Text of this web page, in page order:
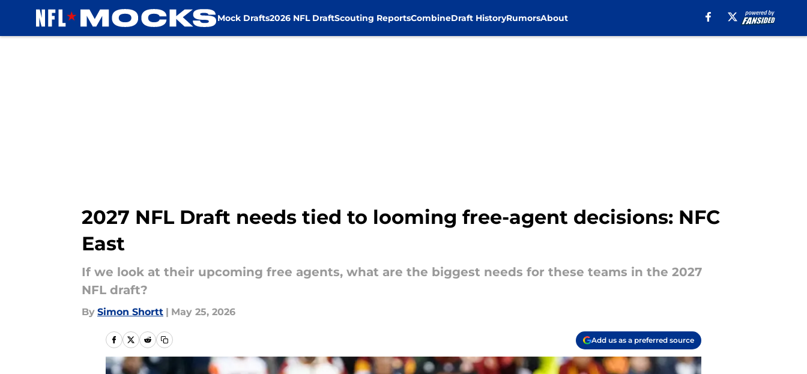
Mock Drafts2026 NFL DraftScouting ReportsCombineDraft HistoryRumorsAbout
2027 NFL Draft needs tied to looming free-agent decisions: NFC
East
If we look at their upcoming free agents, what are the biggest needs for these teams in the 2027
NFL draft?
By Simon Shortt | May 25, 2026
Add us as a preferred source